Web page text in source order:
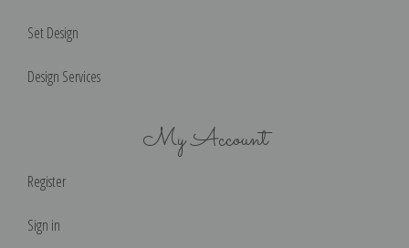
Set Design
Design Services
My Account
Register
Sign in